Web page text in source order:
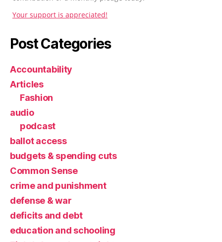
Your support is appreciated!
Post Categories
Accountability
Articles
Fashion
audio
podcast
ballot access
budgets & spending cuts
Common Sense
crime and punishment
defense & war
deficits and debt
education and schooling